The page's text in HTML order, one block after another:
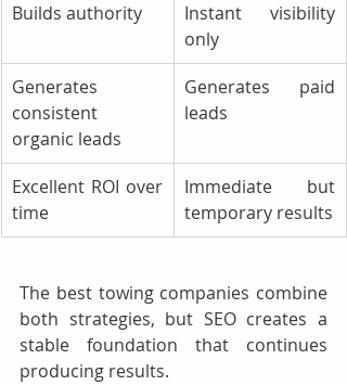
Builds authority
Instant visibility
only
Generates
consistent
organic leads
Generates paid
leads
Excellent ROI over
time
Immediate but
temporary results
The best towing companies combine
both strategies, but SEO creates a
stable foundation that continues
producing results.